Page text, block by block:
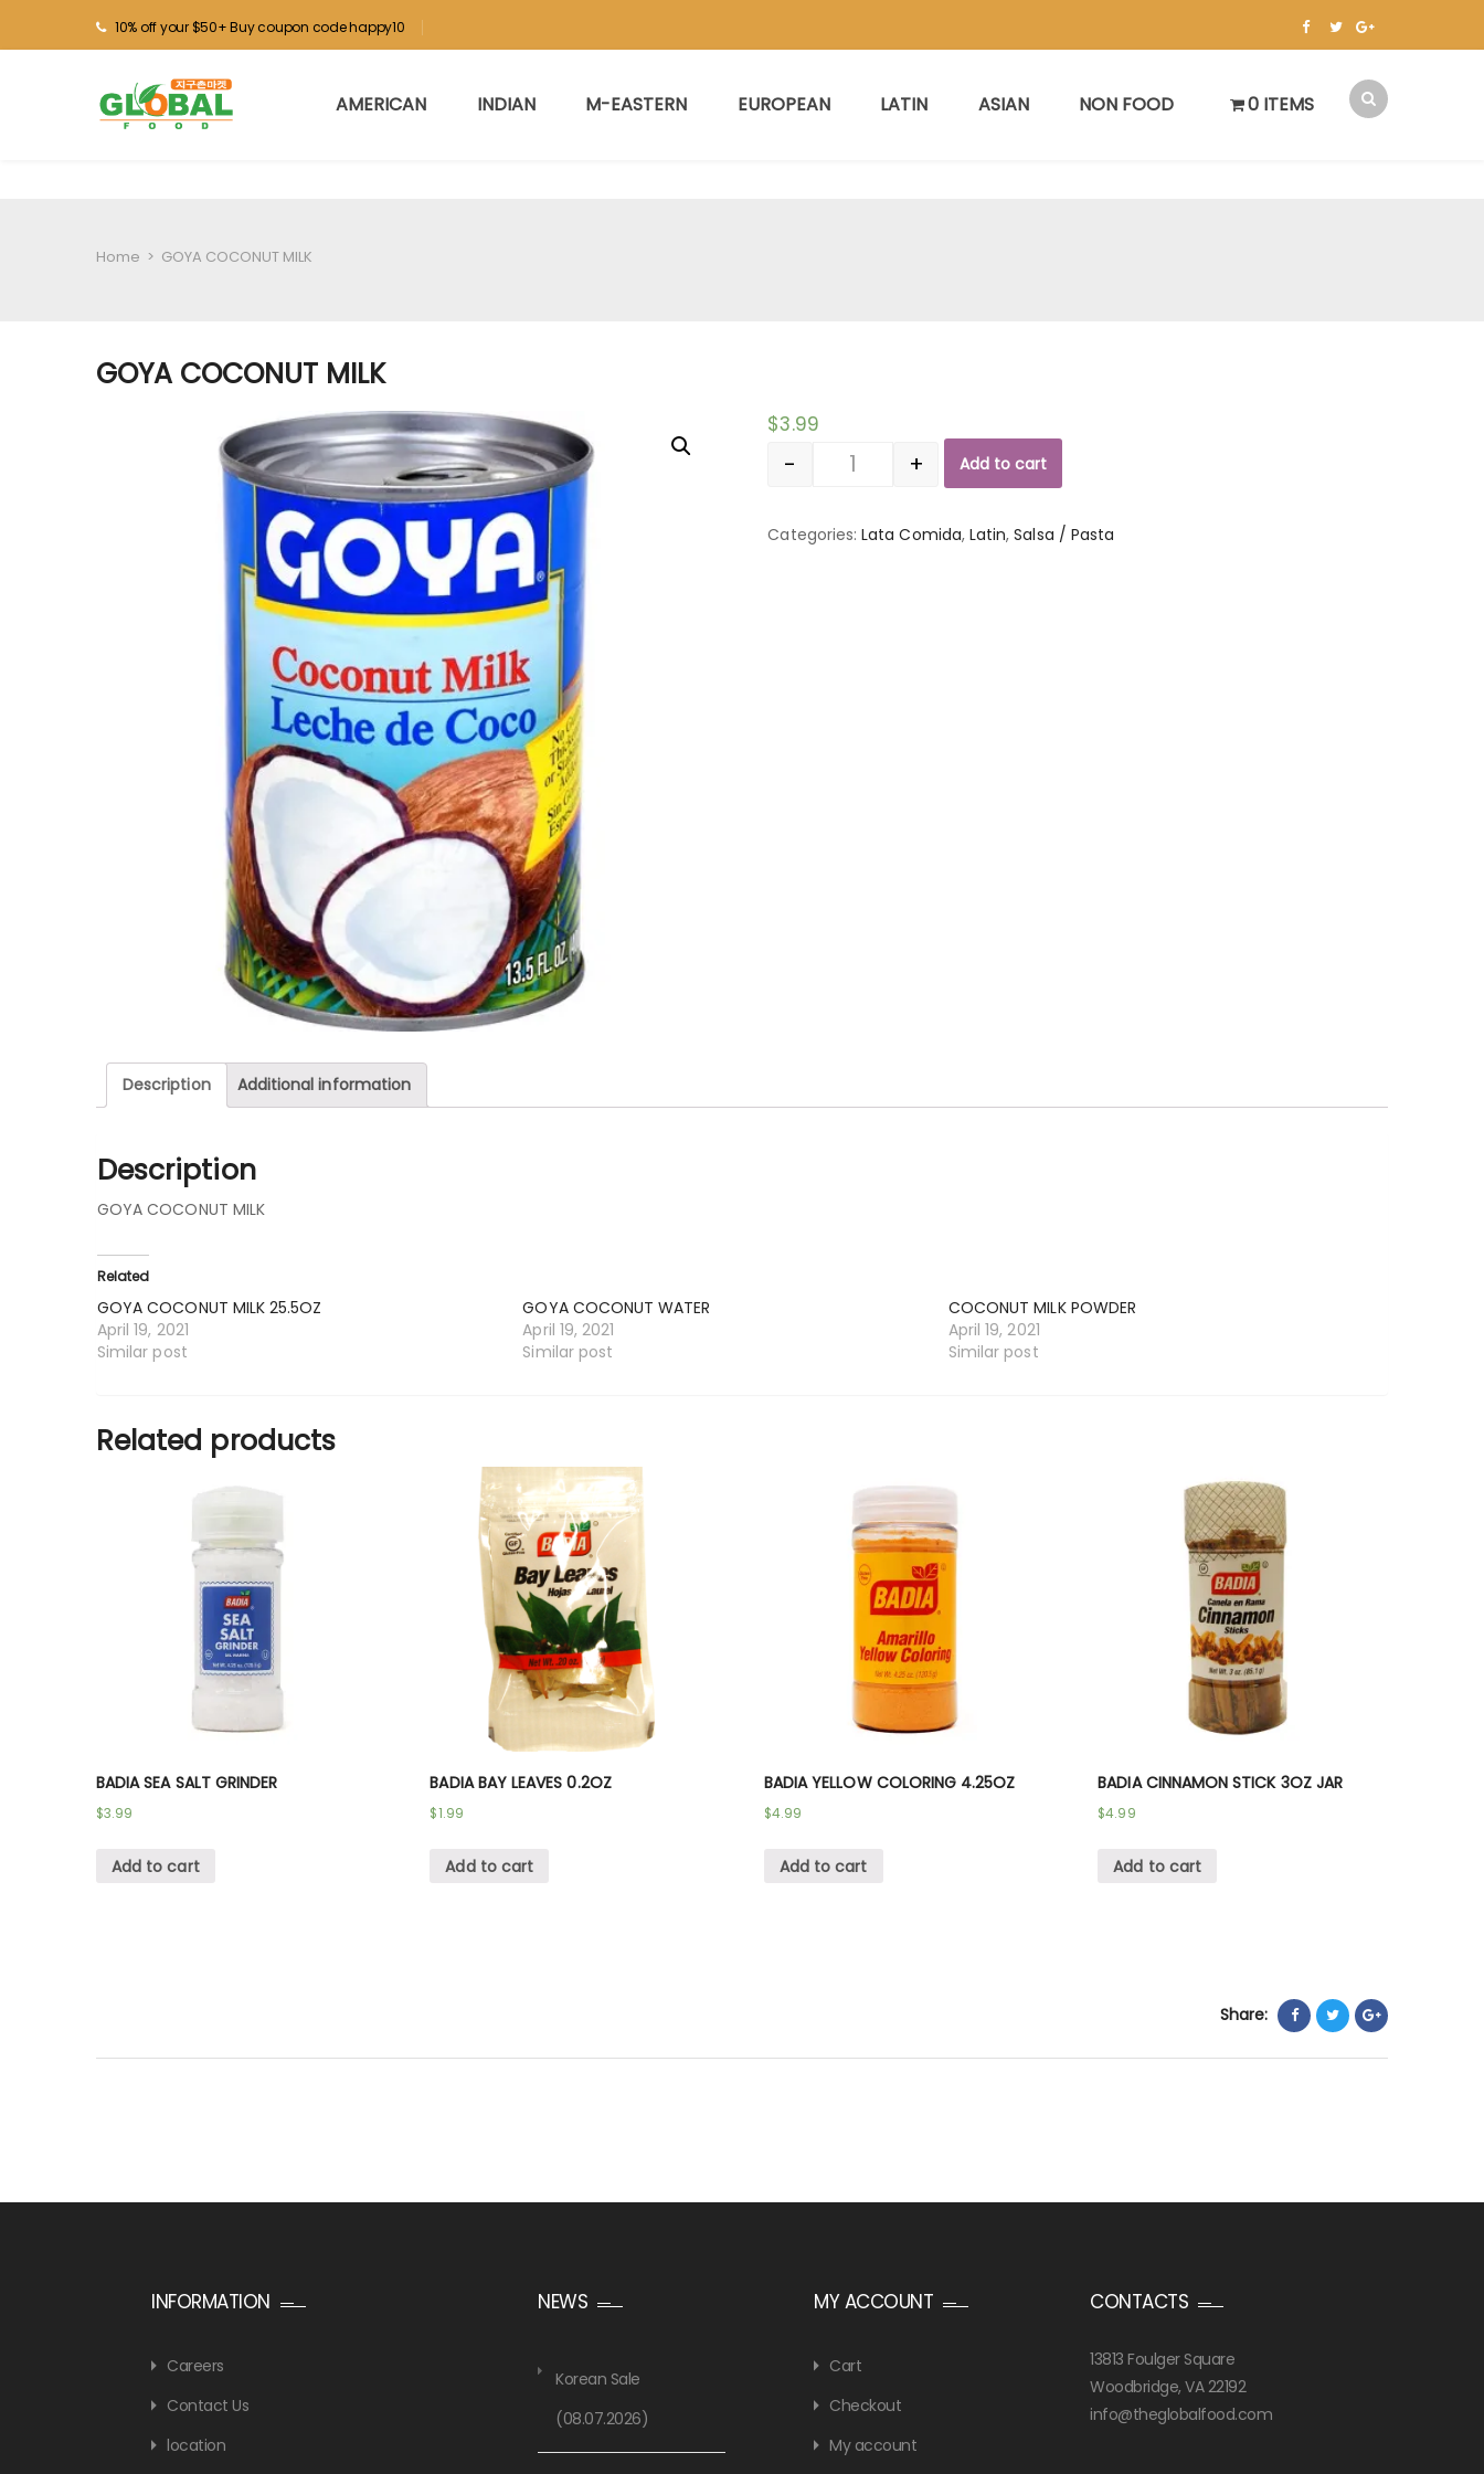
10% off your $50+ Buy coupon code happy10
AMERICAN INDIAN M-EASTERN EUROPEAN LATIN ASIAN NON FOOD 0 ITEMS
Home > GOYA COCONUT MILK
GOYA COCONUT MILK
$3.99
Quantity
- + Add to cart
Categories:Lata Comida, Latin,Salsa / Pasta
Description Additional information
Description
GOYA COCONUT MILK
Related
GOYA COCONUT MILK 25.5OZ
April 19, 2021
Similar post
GOYA COCONUT WATER
April 19, 2021
Similar post
COCONUT MILK POWDER
April 19, 2021
Similar post
Related products
BADIA SEA SALT GRINDER
$3.99
Add to cart
BADIA BAY LEAVES 0.2OZ
$1.99
Add to cart
BADIA YELLOW COLORING 4.25OZ
$4.99
Add to cart
BADIA CINNAMON STICK 3OZ JAR
$4.99
Add to cart
Share:
INFORMATION
Careers
Contact Us
location
NEWS
Korean Sale
(08.07.2026)
MY ACCOUNT
Cart
Checkout
My account
CONTACTS
13813 Foulger Square
Woodbridge, VA 22192
info@theglobalfood.com